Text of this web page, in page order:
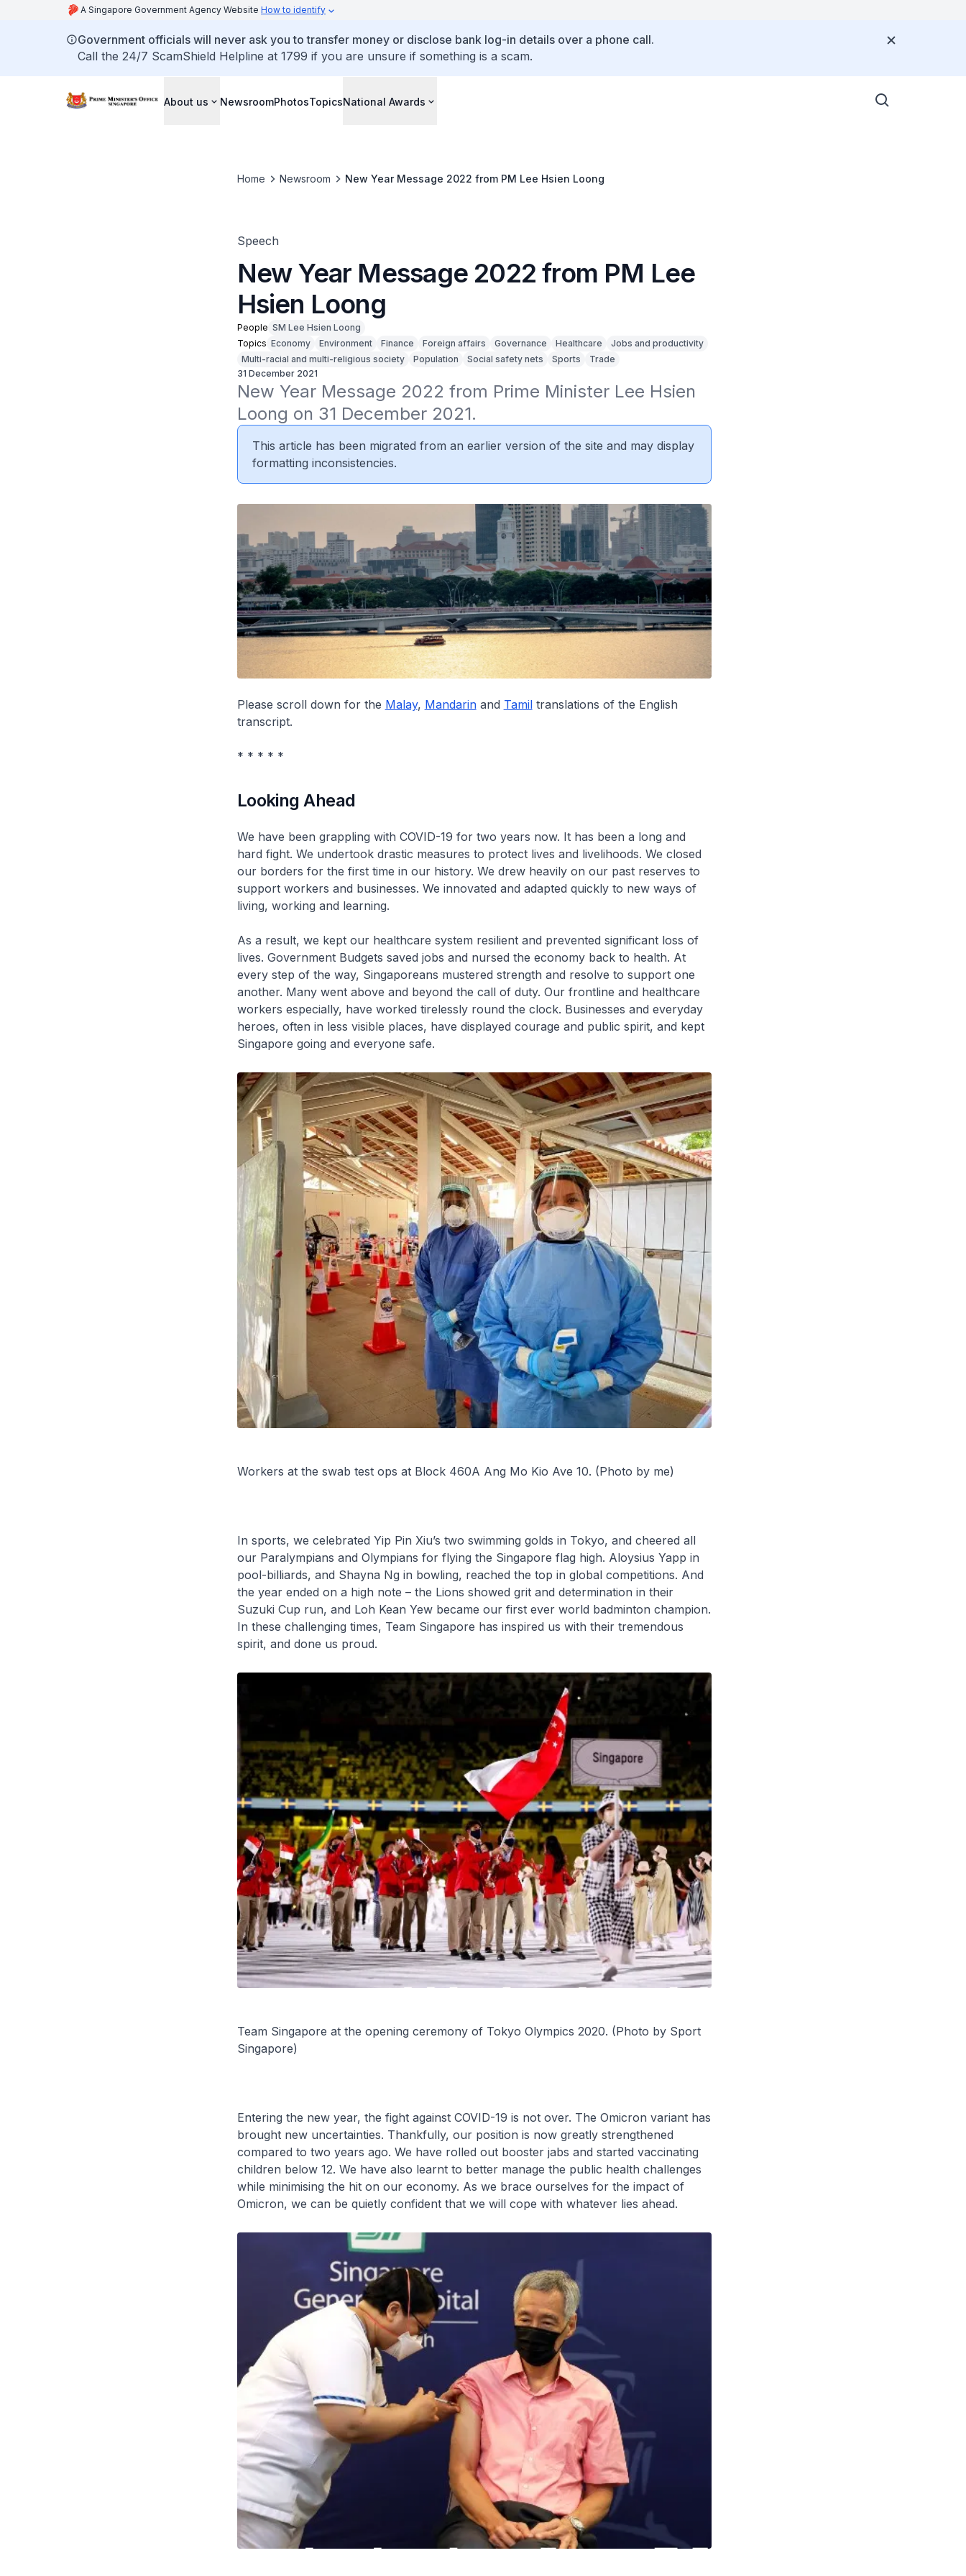
A Singapore Government Agency Website How to identify
Government officials will never ask you to transfer money or disclose bank log-in details over a phone call.
Call the 24/7 ScamShield Helpline at 1799 if you are unsure if something is a scam.
About us NewsroomPhotosTopicsNational Awards
Home Newsroom New Year Message 2022 from PM Lee Hsien Loong
Speech
New Year Message 2022 from PM Lee
Hsien Loong
People SM Lee Hsien Loong
Topics Economy Environment Finance Foreign affairs Governance Healthcare
Jobs and productivity
Multi-racial and multi-religious society
Population Social safety nets Sports
Trade
31 December 2021
New Year Message 2022 from Prime Minister Lee Hsien
Loong on 31 December 2021.
This article has been migrated from an earlier version of the site and may display
formatting inconsistencies.
Please scroll down for the Malay, Mandarinand Tamiltranslations of the English
transcript.
* * * * *
Looking Ahead
We have been grappling with COVID-19 for two years now. It has been a long and
hard fight. We undertook drastic measures to protect lives and livelihoods. We closed
our borders for the first time in our history. We drew heavily on our past reserves to
support workers and businesses. We innovated and adapted quickly to new ways of
living, working and learning.
As a result, we kept our healthcare system resilient and prevented significant loss of
lives. Government Budgets saved jobs and nursed the economy back to health. At
every step of the way, Singaporeans mustered strength and resolve to support one
another. Many went above and beyond the call of duty. Our frontline and healthcare
workers especially, have worked tirelessly round the clock. Businesses and everyday
heroes, often in less visible places, have displayed courage and public spirit, and kept
Singapore going and everyone safe.
Workers at the swab test ops at Block 460A Ang Mo Kio Ave 10. (Photo by me)
In sports, we celebrated Yip Pin Xiu’s two swimming golds in Tokyo, and cheered all
our Paralympians and Olympians for flying the Singapore flag high. Aloysius Yapp in
pool-billiards, and Shayna Ng in bowling, reached the top in global competitions. And
the year ended on a high note – the Lions showed grit and determination in their
Suzuki Cup run, and Loh Kean Yew became our first ever world badminton champion.
In these challenging times, Team Singapore has inspired us with their tremendous
spirit, and done us proud.
Team Singapore at the opening ceremony of Tokyo Olympics 2020. (Photo by Sport
Singapore)
Entering the new year, the fight against COVID-19 is not over. The Omicron variant has
brought new uncertainties. Thankfully, our position is now greatly strengthened
compared to two years ago. We have rolled out booster jabs and started vaccinating
children below 12. We have also learnt to better manage the public health challenges
while minimising the hit on our economy. As we brace ourselves for the impact of
Omicron, we can be quietly confident that we will cope with whatever lies ahead.